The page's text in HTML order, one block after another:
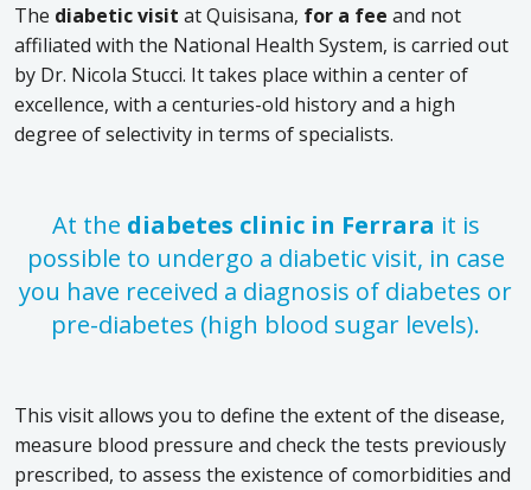
The diabetic visit at Quisisana, for a fee and not
affiliated with the National Health System, is carried out
by Dr. Nicola Stucci. It takes place within a center of
excellence, with a centuries-old history and a high
degree of selectivity in terms of specialists.
At the diabetes clinic in Ferrara it is
possible to undergo a diabetic visit, in case
you have received a diagnosis of diabetes or
pre-diabetes (high blood sugar levels).
This visit allows you to define the extent of the disease,
measure blood pressure and check the tests previously
prescribed, to assess the existence of comorbidities and